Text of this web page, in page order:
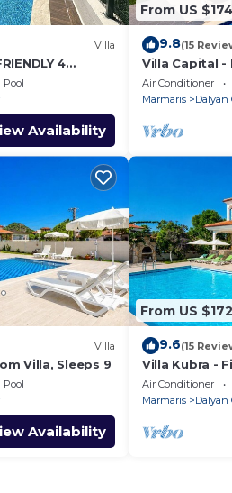
Villa
4
RIGHT IN
Pool
Availability
From US $174
9.8(15
Villa Capital -
Sleeps 10
Air Conditioner
Marmaris
Dalyan
Villa
Villa, Sleeps 9
Pool
Availability
From US $172
9.6(15
Villa Kubra -
10
Air Conditioner
Marmaris
Dalyan